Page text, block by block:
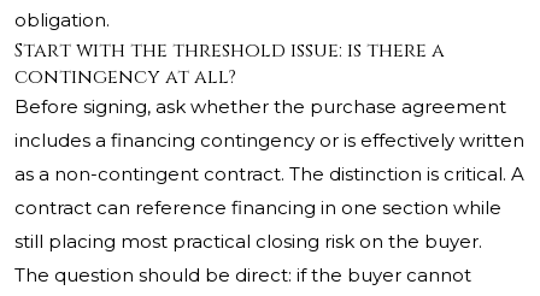
obligation.
Start with the threshold issue: is there a
contingency at all?
Before signing, ask whether the purchase agreement
includes a financing contingency or is effectively written
as a non-contingent contract. The distinction is critical. A
contract can reference financing in one section while
still placing most practical closing risk on the buyer.
The question should be direct: if the buyer cannot